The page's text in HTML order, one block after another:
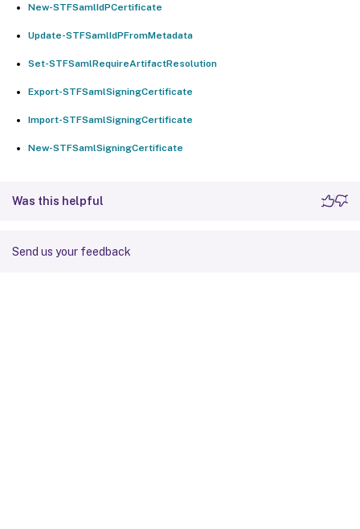
New-STFSamlIdPCertificate
Update-STFSamlIdPFromMetadata
Set-STFSamlRequireArtifactResolution
Export-STFSamlSigningCertificate
Import-STFSamlSigningCertificate
New-STFSamlSigningCertificate
Was this helpful
Send us your feedback